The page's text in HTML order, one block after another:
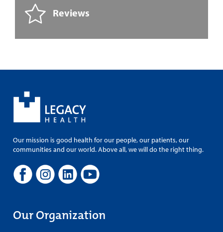
Reviews
Our mission is good health for our people, our patients, our
communities and our world. Above all, we will do the right thing.
Our Organization